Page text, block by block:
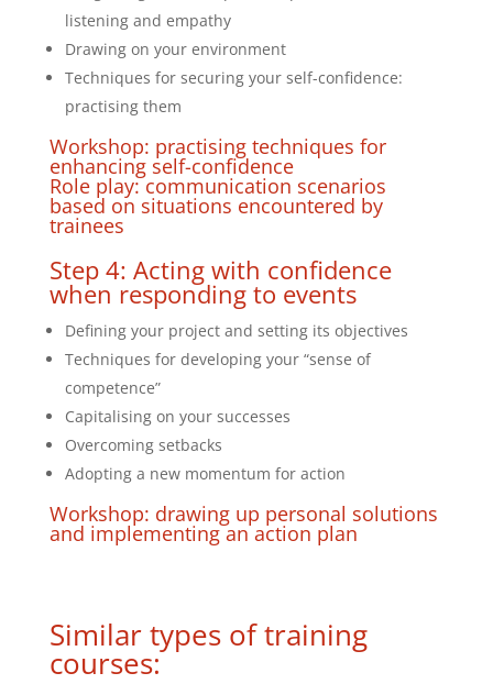
listening and empathy
Drawing on your environment
Techniques for securing your self-confidence:
practising them
Workshop: practising techniques for
enhancing self-confidence
Role play: communication scenarios
based on situations encountered by
trainees
Step 4: Acting with confidence
when responding to events
Defining your project and setting its objectives
Techniques for developing your “sense of
competence”
Capitalising on your successes
Overcoming setbacks
Adopting a new momentum for action
Workshop: drawing up personal solutions
and implementing an action plan
Similar types of training
courses: